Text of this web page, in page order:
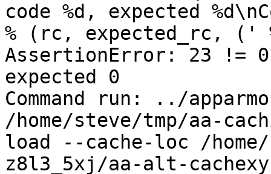
code %d, expected
% (rc, expected_rc, ('
AssertionError: 23 !=
expected 0
Command run: ../
/home/steve/tmp/aa-
load --cache-loc /
z8l3_5xj/aa-alt-